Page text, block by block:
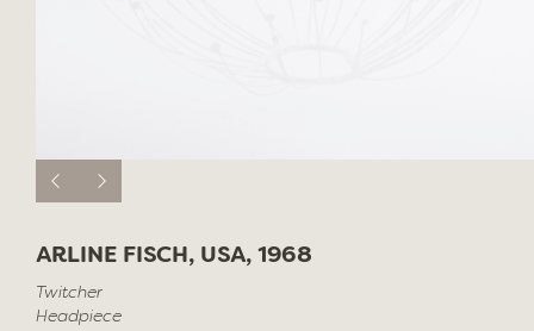
ARLINE FISCH, USA, 1968
Twitcher
Headpiece